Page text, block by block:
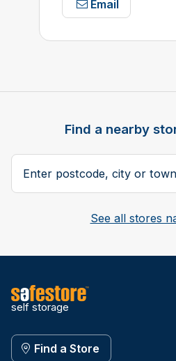
Email
Find a nearby
Search postcode, city or town
See all stores
self storage
Find a Store